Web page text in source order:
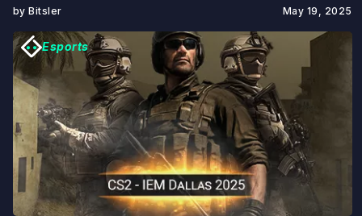
May 19, 2025
by Bitsler
Esports